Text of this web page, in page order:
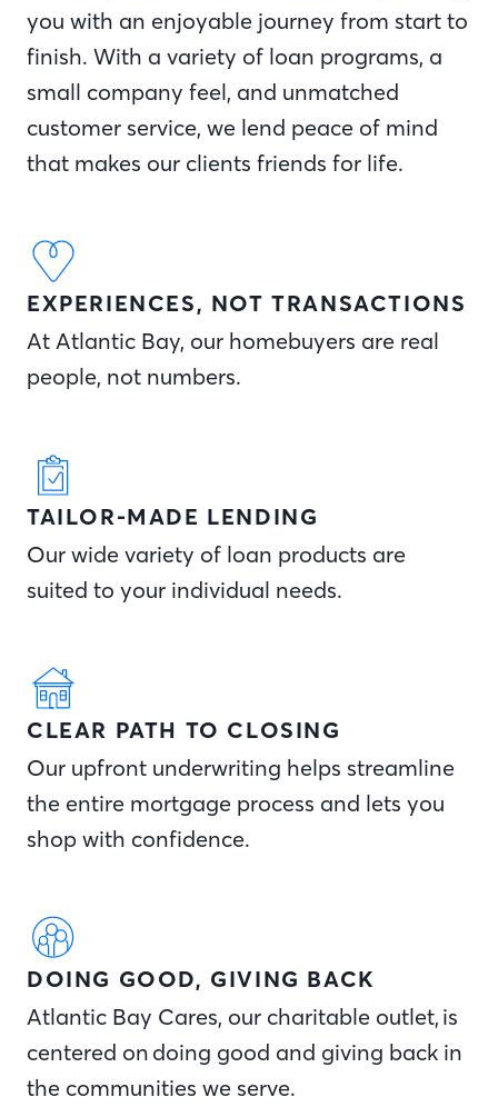
you with an enjoyable journey from start to
finish. With a variety of loan programs, a
small company feel, and unmatched
customer service, we lend peace of mind
that makes our clients friends for life.
EXPERIENCES, NOT TRANSACTIONS
At Atlantic Bay, our homebuyers are real
people, not numbers.
TAILOR-MADE LENDING
Our wide variety of loan products are
suited to your individual needs.
CLEAR PATH TO CLOSING
Our upfront underwriting helps streamline
the entire mortgage process and lets you
shop with confidence.
DOING GOOD, GIVING BACK
Atlantic Bay Cares, our charitable outlet, is
centered on doing good and giving back in
the communities we serve.